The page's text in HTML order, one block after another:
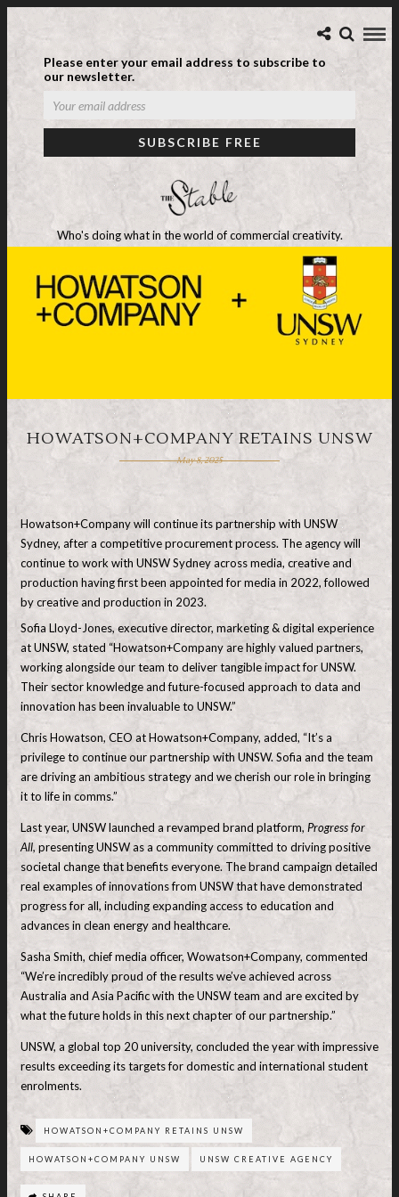
Please enter your email address to subscribe to
our newsletter.
Who's doing what in the world of commercial creativity.
HOWATSON+COMPANY RETAINS UNSW
May 8, 2025
Howatson+Company will continue its partnership with UNSW
Sydney, after a competitive procurement process. The agency will
continue to work with UNSW Sydney across media, creative and
production having first been appointed for media in 2022, followed
by creative and production in 2023.
Sofia Lloyd-Jones, executive director, marketing & digital experience
at UNSW, stated “Howatson+Company are highly valued partners,
working alongside our team to deliver tangible impact for UNSW.
Their sector knowledge and future-focused approach to data and
innovation has been invaluable to UNSW.”
Chris Howatson, CEO at Howatson+Company, added, “It’s a
privilege to continue our partnership with UNSW. Sofia and the team
are driving an ambitious strategy and we cherish our role in bringing
it to life in comms.”
Last year, UNSW launched a revamped brand platform, Progress for
All, presenting UNSW as a community committed to driving positive
societal change that benefits everyone. The brand campaign detailed
real examples of innovations from UNSW that have demonstrated
progress for all, including expanding access to education and
advances in clean energy and healthcare.
Sasha Smith, chief media officer, Wowatson+Company, commented
“We’re incredibly proud of the results we’ve achieved across
Australia and Asia Pacific with the UNSW team and are excited by
what the future holds in this next chapter of our partnership.”
UNSW, a global top 20 university, concluded the year with impressive
results exceeding its targets for domestic and international student
enrolments.
HOWATSON+COMPANY RETAINS UNSW
HOWATSON+COMPANY UNSW UNSW CREATIVE AGENCY